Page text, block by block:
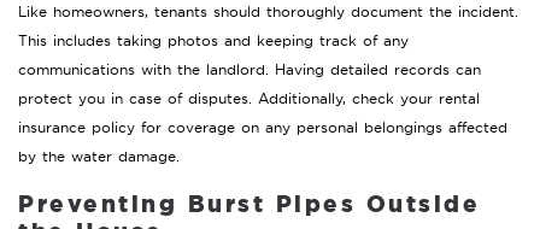
Like homeowners, tenants should thoroughly document the incident.
This includes taking photos and keeping track of any
communications with the landlord. Having detailed records can
protect you in case of disputes. Additionally, check your rental
insurance policy for coverage on any personal belongings affected
by the water damage.
Preventing Burst Pipes Outside